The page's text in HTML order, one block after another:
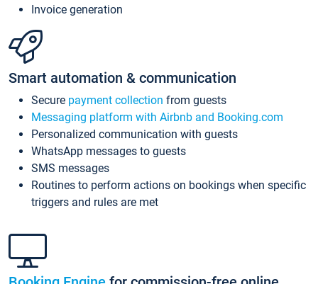
Invoice generation
Smart automation & communication
Secure payment collection from guests
Messaging platform with Airbnb and Booking.com
Personalized communication with guests
WhatsApp messages to guests
SMS messages
Routines to perform actions on bookings when specific
triggers and rules are met